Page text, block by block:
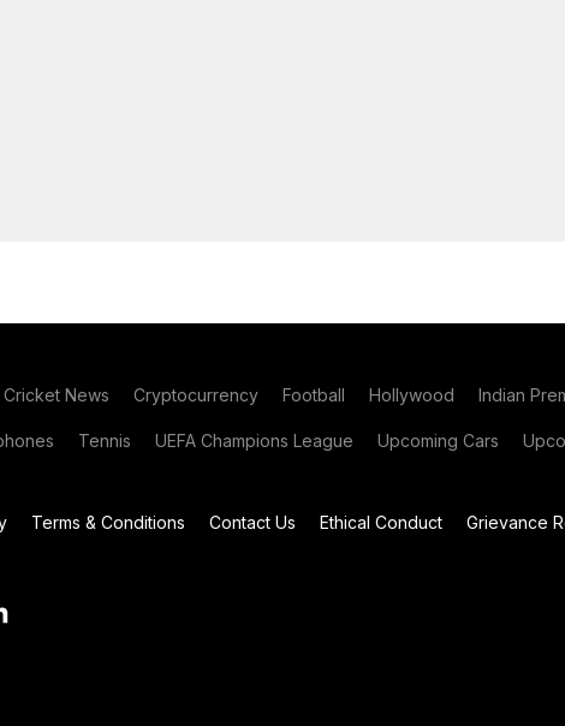
Cricket News Cryptocurrency Football Hollywood Indian
Tennis UEFA Champions League Upcoming Cars
Terms & Conditions Contact Us Ethical Conduct Grievance